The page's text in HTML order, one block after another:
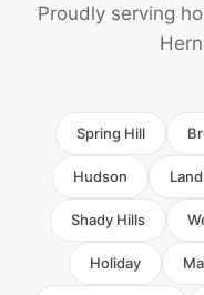
Proudly serving
Spring Hill
Hudson
Shady Hills
Holiday